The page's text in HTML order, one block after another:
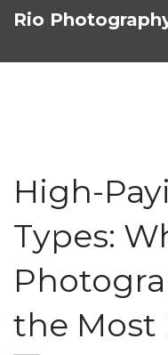
Rio
High-
Types:
the Most